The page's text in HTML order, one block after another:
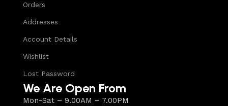
Orders
Addresses
Account Details
Wishlist
Lost Password
We Are Open From
Mon-Sat – 9.00AM – 7.00PM